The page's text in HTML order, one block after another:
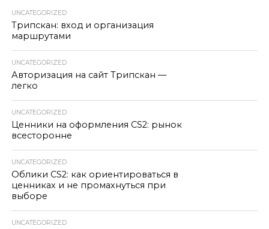
UNCATEGORIZED
Трипскан: вход и организация
маршрутами
UNCATEGORIZED
Авторизация на сайт Трипскан —
легко
UNCATEGORIZED
Ценники на оформления CS2: рынок
всесторонне
UNCATEGORIZED
Облики CS2: как ориентироваться в
ценниках и не промахнуться при
выборе
UNCATEGORIZED